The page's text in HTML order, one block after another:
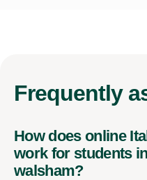
Frequently
How does online
work for students
walsham?